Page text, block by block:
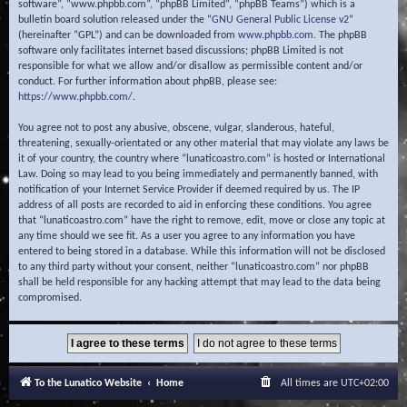
software”, “www.phpbb.com”, “phpBB Limited”, “phpBB Teams”) which is a
bulletin board solution released under the “GNU General Public License v2”
(hereinafter “GPL”) and can be downloaded from www.phpbb.com. The phpBB
software only facilitates internet based discussions; phpBB Limited is not
responsible for what we allow and/or disallow as permissible content and/or
conduct. For further information about phpBB, please see:
https://www.phpbb.com/.
You agree not to post any abusive, obscene, vulgar, slanderous, hateful,
threatening, sexually-orientated or any other material that may violate any laws be
it of your country, the country where “lunaticoastro.com” is hosted or International
Law. Doing so may lead to you being immediately and permanently banned, with
notification of your Internet Service Provider if deemed required by us. The IP
address of all posts are recorded to aid in enforcing these conditions. You agree
that “lunaticoastro.com” have the right to remove, edit, move or close any topic at
any time should we see fit. As a user you agree to any information you have
entered to being stored in a database. While this information will not be disclosed
to any third party without your consent, neither “lunaticoastro.com” nor phpBB
shall be held responsible for any hacking attempt that may lead to the data being
compromised.
To the Lunatico Website Home All times are UTC+02:00